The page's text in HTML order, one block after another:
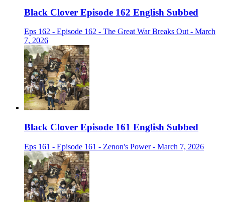
Black Clover Episode 162 English Subbed
Eps 162 - Episode 162 - The Great War Breaks Out - March
7, 2026
Black Clover Episode 161 English Subbed
Eps 161 - Episode 161 - Zenon's Power - March 7, 2026